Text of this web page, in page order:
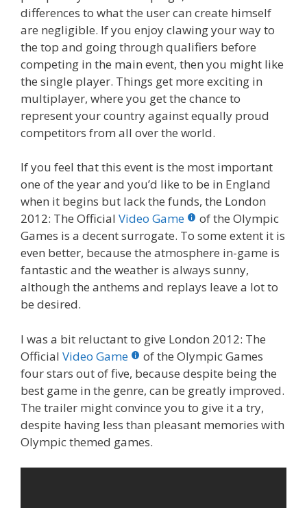
differences to what the user can create himself
are negligible. If you enjoy clawing your way to
the top and going through qualifiers before
competing in the main event, then you might like
the single player. Things get more exciting in
multiplayer, where you get the chance to
represent your country against equally proud
competitors from all over the world.
If you feel that this event is the most important
one of the year and you’d like to be in England
when it begins but lack the funds, the London
2012: The Official Video Game
of the Olympic
Games is a decent surrogate. To some extent it is
even better, because the atmosphere in-game is
fantastic and the weather is always sunny,
although the anthems and replays leave a lot to
be desired.
I was a bit reluctant to give London 2012: The
Official Video Game
of the Olympic Games
four stars out of five, because despite being the
best game in the genre, can be greatly improved.
The trailer might convince you to give it a try,
despite having less than pleasant memories with
Olympic themed games.